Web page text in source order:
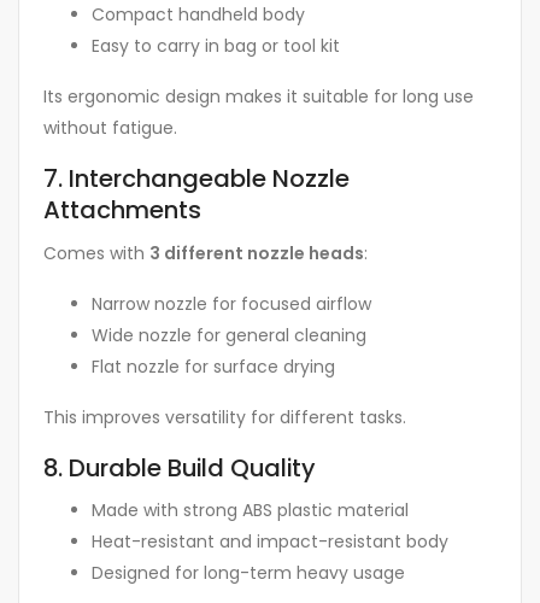
Compact handheld body
Easy to carry in bag or tool kit
Its ergonomic design makes it suitable for long use
without fatigue.
7. Interchangeable Nozzle
Attachments
Comes with 3 different nozzle heads:
Narrow nozzle for focused airflow
Wide nozzle for general cleaning
Flat nozzle for surface drying
This improves versatility for different tasks.
8. Durable Build Quality
Made with strong ABS plastic material
Heat-resistant and impact-resistant body
Designed for long-term heavy usage